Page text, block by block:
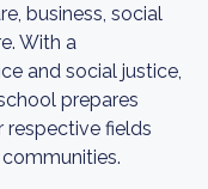
business, social
With a
and social justice,
prepares
respective fields